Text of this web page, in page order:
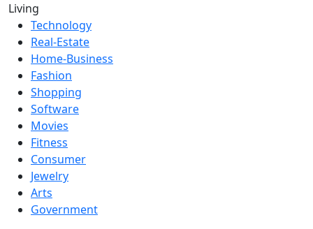
Living
Technology
Real-Estate
Home-Business
Fashion
Shopping
Software
Movies
Fitness
Consumer
Jewelry
Arts
Government